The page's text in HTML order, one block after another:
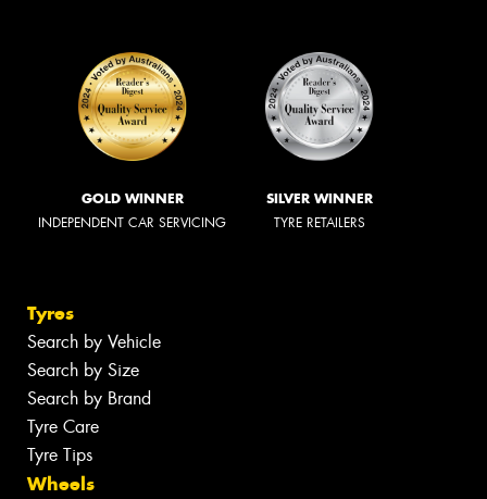
GOLD WINNER
INDEPENDENT CAR SERVICING
SILVER WINNER
TYRE RETAILERS
Tyres
Search by Vehicle
Search by Size
Search by Brand
Tyre Care
Tyre Tips
Wheels